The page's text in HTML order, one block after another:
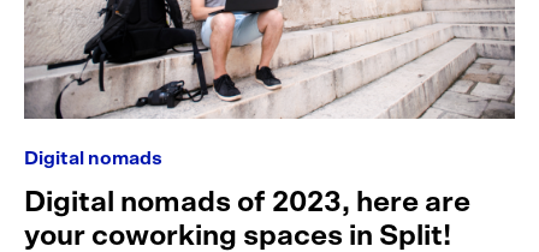
Digital nomads
Digital nomads of 2023, here are
your coworking spaces in Split!